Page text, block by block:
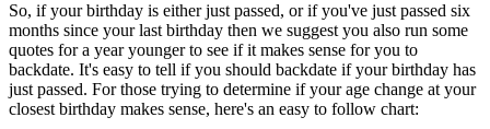
So, if your birthday is either just passed, or if you've just passed six
months since your last birthday then we suggest you also run some
quotes for a year younger to see if it makes sense for you to
backdate. It's easy to tell if you should backdate if your birthday has
just passed. For those trying to determine if your age change at your
closest birthday makes sense, here's an easy to follow chart: